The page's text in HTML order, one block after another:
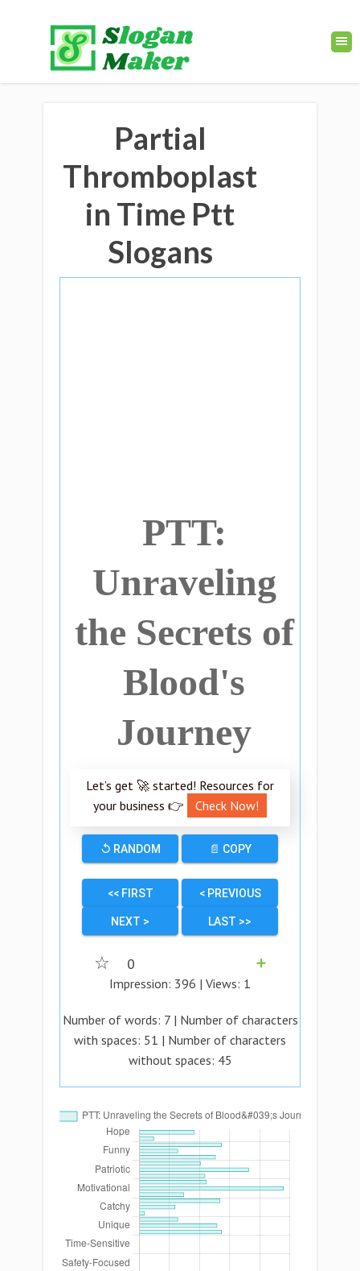
Partial
Thromboplast
in Time Ptt
Slogans
PTT:
Unraveling
the Secrets of
Blood's
Journey
Let’s get 🚀 started! Resources for
your business 👉
Check Now!
↺ RANDOM 📄 COPY
<< FIRST < PREVIOUS
NEXT > LAST >>
☆ 0
➕
Impression: 396 | Views: 1
Number of words: 7| Number of characters
with spaces: 51 | Number of characters
without spaces: 45